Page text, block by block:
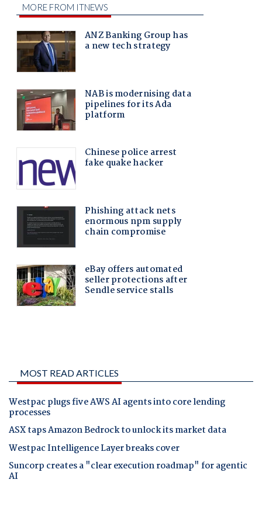
MOST READ ARTICLES
Westpac plugs five AWS AI agents into core lending
processes
ASX taps Amazon Bedrock to unlock its market data
Westpac Intelligence Layer breaks cover
Suncorp creates a "clear execution roadmap" for agentic
AI